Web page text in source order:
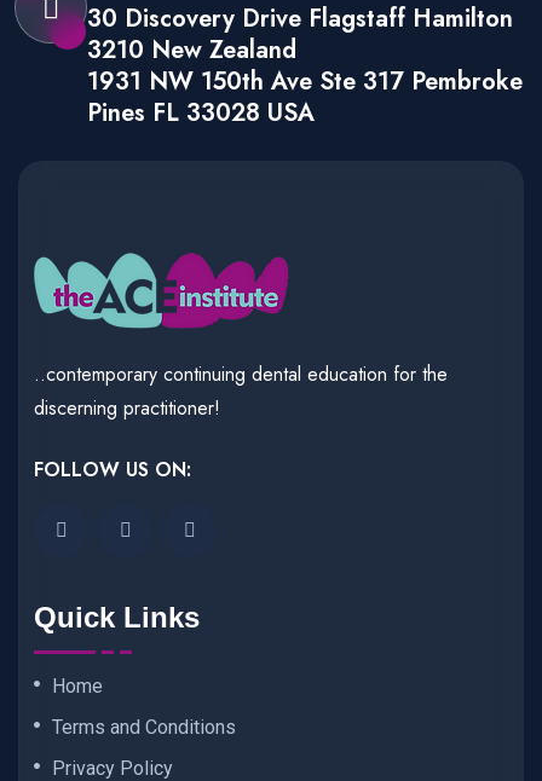
30 Discovery Drive Flagstaff Hamilton
3210 New Zealand
1931 NW 150th Ave Ste 317 Pembroke
Pines FL 33028 USA
..contemporary continuing dental education for the
discerning practitioner!
FOLLOW US ON:
Quick Links
Home
Terms and Conditions
Privacy Policy